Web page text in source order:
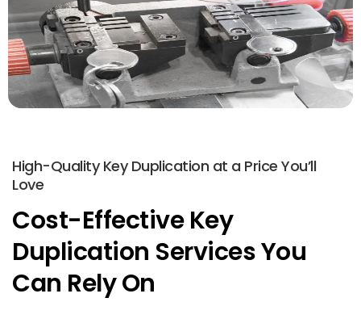
High-Quality Key Duplication at a Price You’ll
Love
Cost-Effective Key
Duplication Services You
Can Rely On